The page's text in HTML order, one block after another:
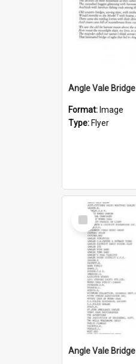
Angle Vale Bridge
Format: Image
Type: Flyer
Select
Item
Angle Vale Bridge